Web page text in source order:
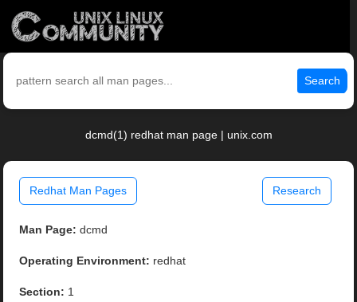
Search
dcmd(1) redhat man page | unix.com
Redhat Man Pages Research
Man Page: dcmd
Operating Environment: redhat
Section: 1